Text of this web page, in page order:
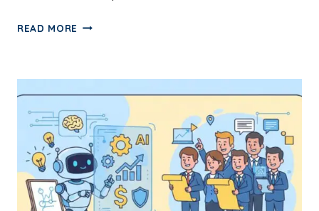
READ MORE